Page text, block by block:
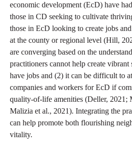
economic development (EcD) have
those in CD seeking to cultivate
those in EcD looking to create jobs
at the county or regional level (Hill,
are converging based on the
practitioners cannot help create vibrant
have jobs and (2) it can be difficult to
companies and workers for EcD if
quality-of-life amenities (Deller, 2021;
Malizia et al., 2021). Integrating the
can help promote both flourishing
vitality.